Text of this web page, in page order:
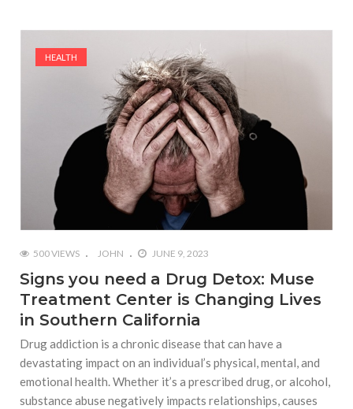
HEALTH
500 VIEWS JOHN JUNE 9, 2023
Signs you need a Drug Detox: Muse
Treatment Center is Changing Lives
in Southern California
Drug addiction is a chronic disease that can have a
devastating impact on an individual’s physical, mental, and
emotional health. Whether it’s a prescribed drug, or alcohol,
substance abuse negatively impacts relationships, causes